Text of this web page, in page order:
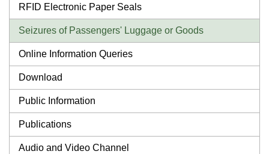
RFID Electronic Paper Seals
Seizures of Passengers' Luggage or Goods
Online Information Queries
Download
Public Information
Publications
Audio and Video Channel